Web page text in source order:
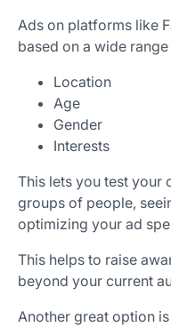
Ads on platforms like
based on a wide
Location
Age
Gender
Interests
This lets you test your
groups of people,
optimizing your ad
This helps to raise
beyond your current
Another great option